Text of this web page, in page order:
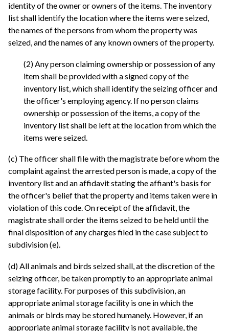
identity of the owner or owners of the items. The inventory
list shall identify the location where the items were seized,
the names of the persons from whom the property was
seized, and the names of any known owners of the property.
(2) Any person claiming ownership or possession of any
item shall be provided with a signed copy of the
inventory list, which shall identify the seizing officer and
the officer's employing agency. If no person claims
ownership or possession of the items, a copy of the
inventory list shall be left at the location from which the
items were seized.
(c) The officer shall file with the magistrate before whom the
complaint against the arrested person is made, a copy of the
inventory list and an affidavit stating the affiant's basis for
the officer's belief that the property and items taken were in
violation of this code. On receipt of the affidavit, the
magistrate shall order the items seized to be held until the
final disposition of any charges filed in the case subject to
subdivision (e).
(d) All animals and birds seized shall, at the discretion of the
seizing officer, be taken promptly to an appropriate animal
storage facility. For purposes of this subdivision, an
appropriate animal storage facility is one in which the
animals or birds may be stored humanely. However, if an
appropriate animal storage facility is not available, the